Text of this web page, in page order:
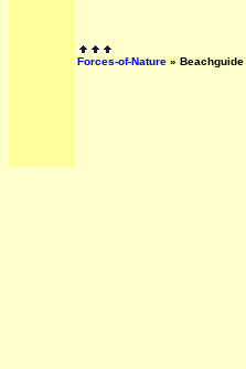
Forces-of-Nature » Beachguide